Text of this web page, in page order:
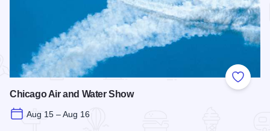
Add to
Chicago Air and Water Show
Aug 15 – Aug 16